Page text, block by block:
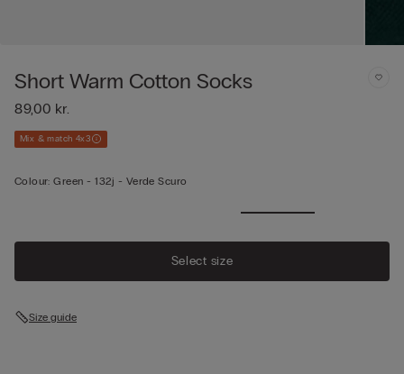
Short Warm Cotton Socks
89,00 kr.
Mix & match 4x3
Colour: Green -132j - Verde Scuro
Select size
Size guide